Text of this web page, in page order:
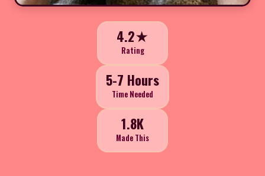
4.2★
Rating
5-7 Hours
Time Needed
1.8K
Made This